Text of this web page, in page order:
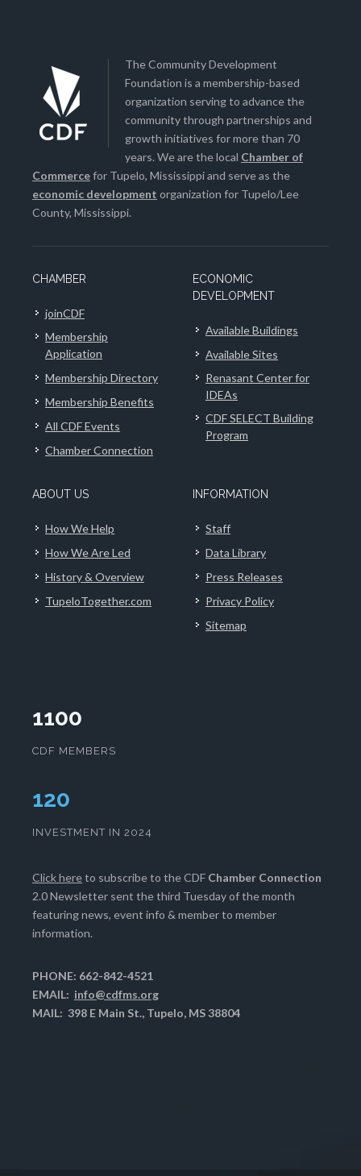
The Community Development
Foundation is a membership-based
organization serving to advance the
community through partnerships and
growth initiatives for more than 70
years. We are the local Chamber of
Commercefor Tupelo, Mississippi and serve as the
economic development organization for Tupelo/Lee
County, Mississippi.
CHAMBER
joinCDF
Membership
Application
Membership Directory
Membership Benefits
All CDF Events
Chamber Connection
ECONOMIC
DEVELOPMENT
Available Buildings
Available Sites
Renasant Center for
IDEAs
CDF SELECT Building
Program
ABOUT US
How We Help
How We Are Led
History & Overview
TupeloTogether.com
INFORMATION
Staff
Data Library
Press Releases
Privacy Policy
Sitemap
1100
CDF MEMBERS
124
INVESTMENT IN 2024
Click hereto subscribe to the CDF Chamber Connection
2.0 Newsletter sent the third Tuesday of the month
featuring news, event info & member to member
information.
PHONE: 662-842-4521
EMAIL: info@cdfms.org
MAIL: 398 E Main St., Tupelo, MS 38804